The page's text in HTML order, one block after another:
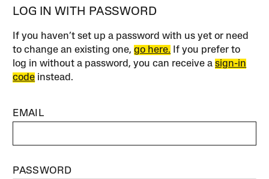
LOG IN WITH PASSWORD
If you haven’t set up a password with us yet or need
to change an existing one,go here. If you prefer to
log in without a password, you can receive asign-in
code instead.
EMAIL
PASSWORD